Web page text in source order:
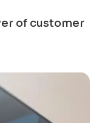
of customer